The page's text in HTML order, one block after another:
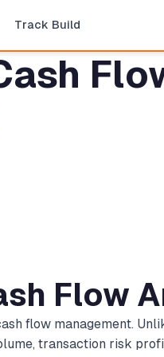
Track Build
Flow
flow management.
transaction risk